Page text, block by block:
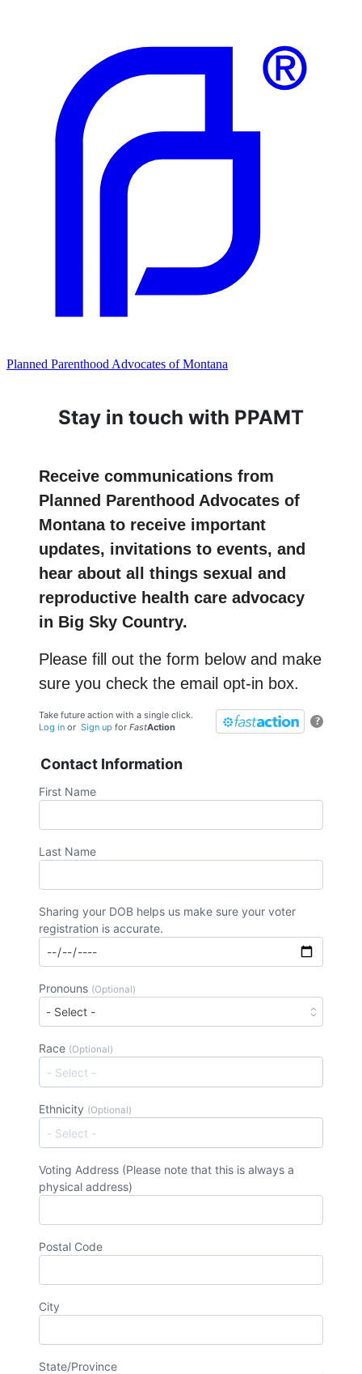
Planned Parenthood Advocates of Montana
Stay in touch with PPAMT
Receive communications from
Planned Parenthood Advocates of
Montana to receive important
updates, invitations to events, and
hear about all things sexual and
reproductive health care advocacy
in Big Sky Country.
Please fill out the form below and make
sure you check the email opt-in box.
?
Take future action with a single click.
Log in or Sign up for FastAction
Contact Information
First Name
Last Name
Sharing your DOB helps us make sure your voter
registration is accurate.
Pronouns (Optional)
Race (Optional)
Ethnicity (Optional)
Voting Address (Please note that this is always a
physical address)
Postal Code
City
State/Province